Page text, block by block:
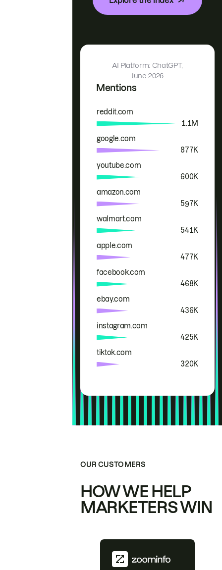
Mentions
AI Platform: ChatGPT,
June 2026
Brand Mentions
reddit.com
1.1M
google.com
877K
youtube.com
600K
amazon.com
597K
walmart.com
541K
apple.com
477K
facebook.com
468K
ebay.com
436K
instagram.com
425K
tiktok.com
320K
OUR CUSTOMERS
HOW WE HELP
MARKETERS WIN